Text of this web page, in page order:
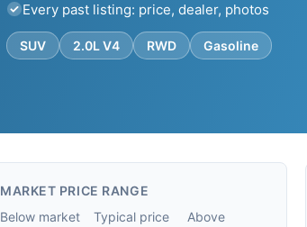
Every past listing: price, dealer, photos
SUV 2.0L V4 RWD Gasoline
MARKET PRICE RANGE
Below market
Typical price
Above